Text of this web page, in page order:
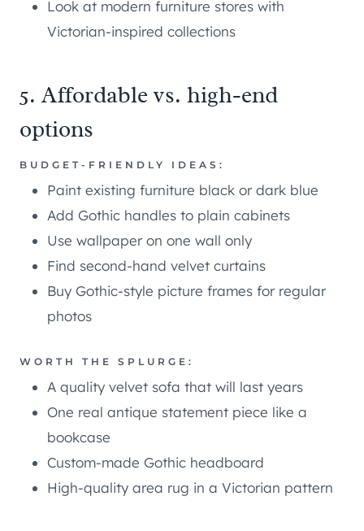
Look at modern furniture stores with
Victorian-inspired collections
5. Affordable vs. high-end
options
BUDGET-FRIENDLY IDEAS:
Paint existing furniture black or dark blue
Add Gothic handles to plain cabinets
Use wallpaper on one wall only
Find second-hand velvet curtains
Buy Gothic-style picture frames for regular
photos
WORTH THE SPLURGE:
A quality velvet sofa that will last years
One real antique statement piece like a
bookcase
Custom-made Gothic headboard
High-quality area rug in a Victorian pattern